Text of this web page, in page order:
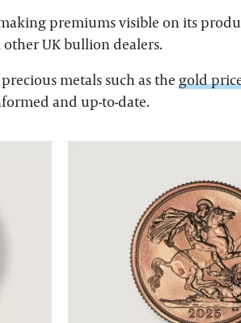
premiums visible on its
UK bullion dealers.
metals such as the gold
and up-to-date.